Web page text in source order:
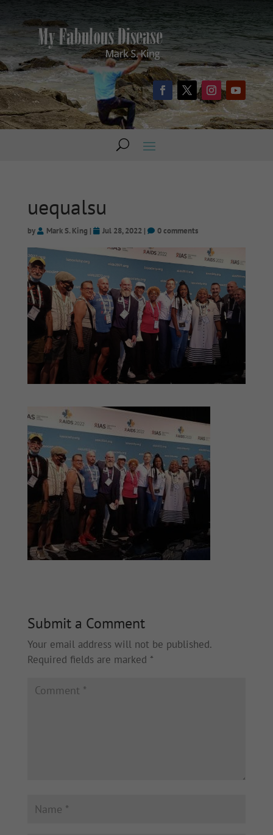
uequalsu
by Mark S. King | Jul 28, 2022 | 0 comments
Submit a Comment
Your email address will not be published.
Required fields are marked *